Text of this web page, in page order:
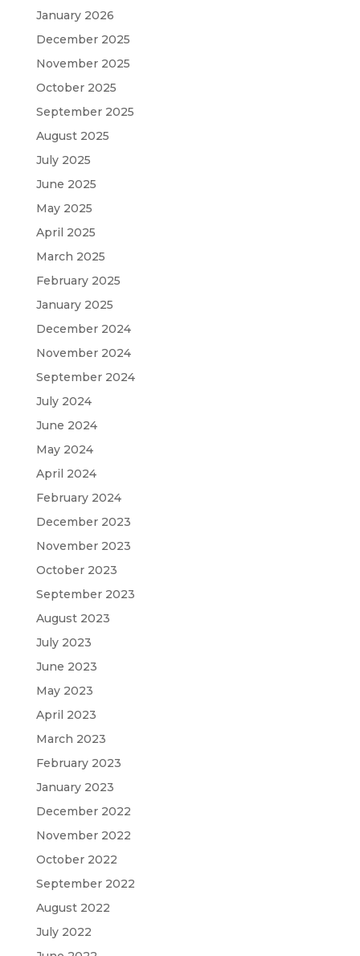
January 2026
December 2025
November 2025
October 2025
September 2025
August 2025
July 2025
June 2025
May 2025
April 2025
March 2025
February 2025
January 2025
December 2024
November 2024
September 2024
July 2024
June 2024
May 2024
April 2024
February 2024
December 2023
November 2023
October 2023
September 2023
August 2023
July 2023
June 2023
May 2023
April 2023
March 2023
February 2023
January 2023
December 2022
November 2022
October 2022
September 2022
August 2022
July 2022